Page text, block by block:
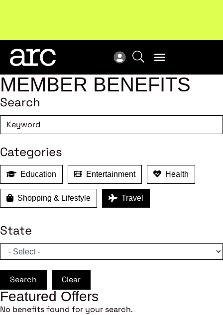
MEMBER BENEFITS
Search
Categories
Education Entertainment Health
Shopping & Lifestyle Travel
State
Search Clear
Featured Offers
No benefits found for your search.